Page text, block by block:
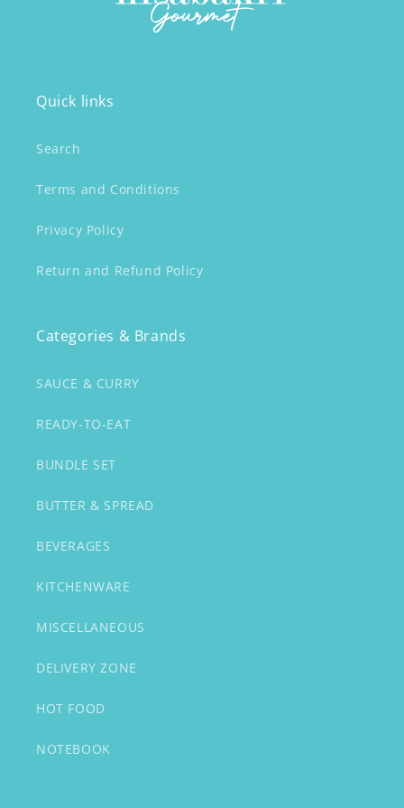
Quick links
Search
Terms and Conditions
Privacy Policy
Return and Refund Policy
Categories & Brands
SAUCE & CURRY
READY-TO-EAT
BUNDLE SET
BUTTER & SPREAD
BEVERAGES
KITCHENWARE
MISCELLANEOUS
DELIVERY ZONE
HOT FOOD
NOTEBOOK